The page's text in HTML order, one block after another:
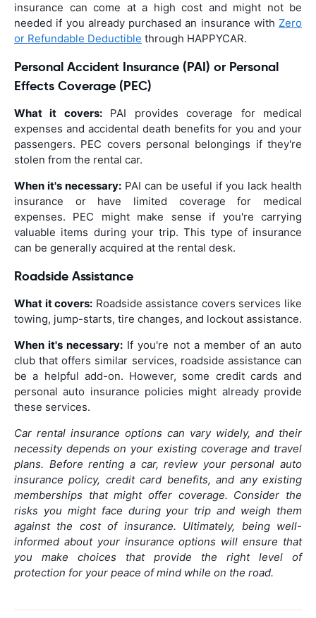
insurance can come at a high cost and might not be
needed if you already purchased an insurance with Zero
or Refundable Deductible through HAPPYCAR.
Personal Accident Insurance (PAI) or Personal
Effects Coverage (PEC)
What it covers:PAI provides coverage for medical
expenses and accidental death benefits for you and your
passengers. PEC covers personal belongings if they're
stolen from the rental car.
When it's necessary:PAI can be useful if you lack health
insurance or have limited coverage for medical
expenses. PEC might make sense if you're carrying
valuable items during your trip. This type of insurance
can be generally acquired at the rental desk.
Roadside Assistance
What it covers: Roadside assistance covers services like
towing, jump-starts, tire changes, and lockout assistance.
When it's necessary: If you're not a member of an auto
club that offers similar services, roadside assistance can
be a helpful add-on. However, some credit cards and
personal auto insurance policies might already provide
these services.
Car rental insurance options can vary widely, and their
necessity depends on your existing coverage and travel
plans. Before renting a car, review your personal auto
insurance policy, credit card benefits, and any existing
memberships that might offer coverage. Consider the
risks you might face during your trip and weigh them
against the cost of insurance. Ultimately, being well-
informed about your insurance options will ensure that
you make choices that provide the right level of
protection for your peace of mind while on the road.